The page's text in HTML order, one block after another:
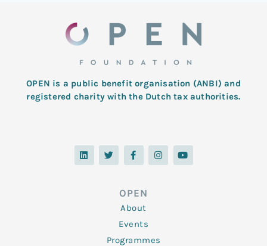
OPEN is a public benefit organisation (ANBI) and
registered charity with the Dutch tax authorities.
L
i
n
T
w
i
F
a
c
o
o
k
-
f
I
n
s
Y
o
u
OPEN
About
Events
Programmes